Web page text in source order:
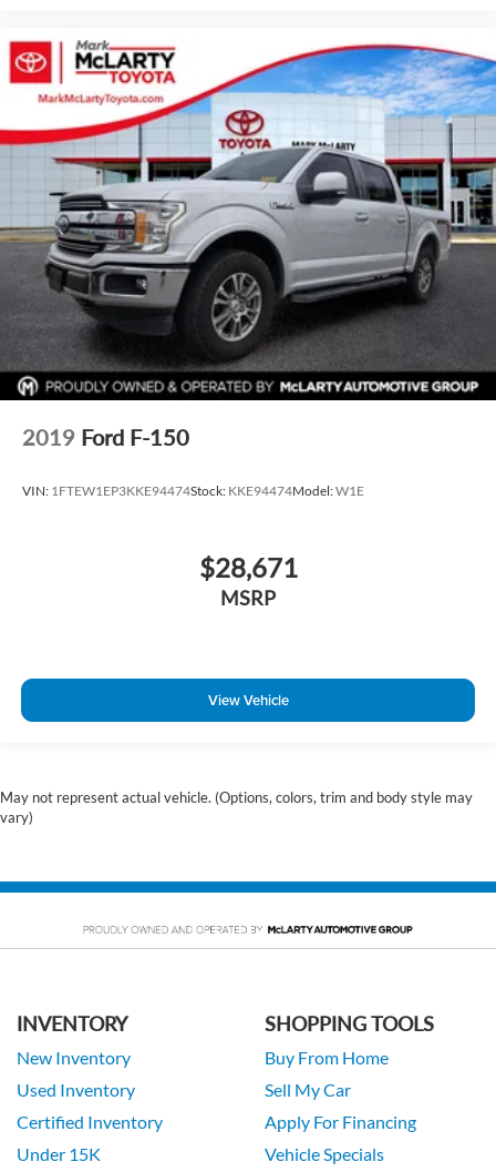
2019 Ford F-150
VIN: 1FTEW1EP3KKE94474Stock: KKE94474Model:W1E
$28,671
MSRP
View Vehicle
May not represent actual vehicle. (Options, colors, trim and body style may
vary)
INVENTORY
New Inventory
Used Inventory
Certified Inventory
Under 15K
SHOPPING TOOLS
Buy From Home
Sell My Car
Apply For Financing
Vehicle Specials